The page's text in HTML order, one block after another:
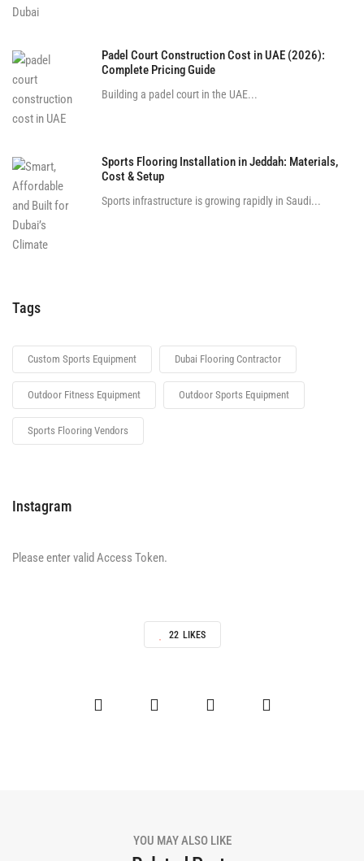
Padel Court Construction Cost in UAE (2026):
Complete Pricing Guide
Building a padel court in the UAE...
Sports Flooring Installation in Jeddah: Materials,
Cost & Setup
Sports infrastructure is growing rapidly in Saudi...
Tags
Custom Sports Equipment Dubai Flooring Contractor
Outdoor Fitness Equipment Outdoor Sports Equipment
Sports Flooring Vendors
Instagram
Please enter valid Access Token.
22 LIKES
YOU MAY ALSO LIKE